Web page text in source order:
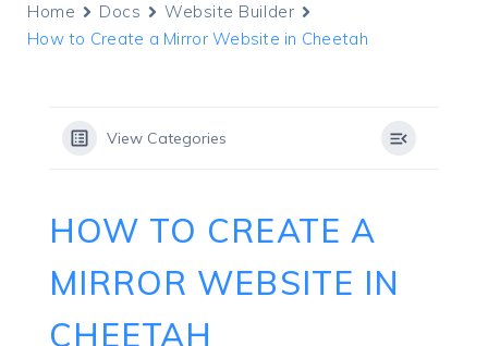
Home Docs
Website Builder
How to Create a Mirror Website in Cheetah
View Categories
HOW TO CREATE A
MIRROR WEBSITE IN
CHEETAH